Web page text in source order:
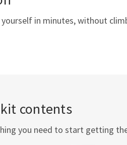
in minutes, without
contents
you need to start getting